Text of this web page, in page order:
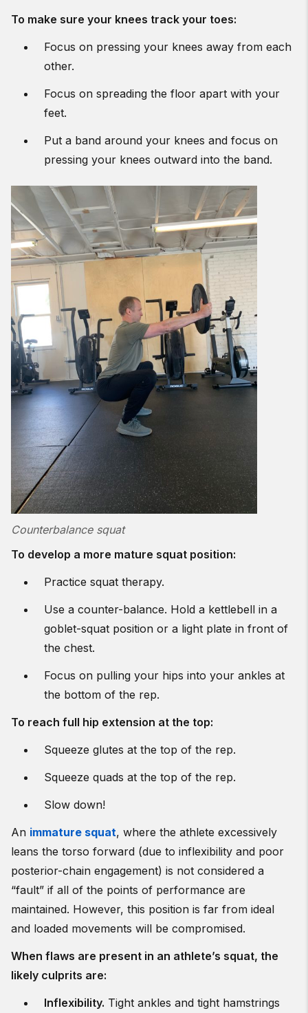
To make sure your knees track your toes:
Focus on pressing your knees away from each
other.
Focus on spreading the floor apart with your
feet.
Put a band around your knees and focus on
pressing your knees outward into the band.
Counterbalance squat
To develop a more mature squat position:
Practice squat therapy.
Use a counter-balance. Hold a kettlebell in a
goblet-squat position or a light plate in front of
the chest.
Focus on pulling your hips into your ankles at
the bottom of the rep.
To reach full hip extension at the top:
Squeeze glutes at the top of the rep.
Squeeze quads at the top of the rep.
Slow down!
An immature squat, where the athlete excessively
leans the torso forward (due to inflexibility and poor
posterior-chain engagement) is not considered a
“fault” if all of the points of performance are
maintained. However, this position is far from ideal
and loaded movements will be compromised.
When flaws are present in an athlete’s squat, the
likely culprits are:
Inflexibility. Tight ankles and tight hamstrings